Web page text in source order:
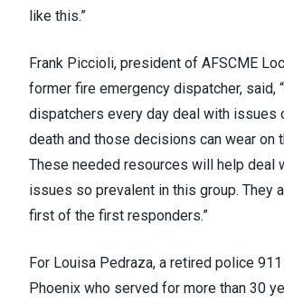
like this.”
Frank Piccioli, president of AFSCME
former fire emergency dispatcher, said,
dispatchers every day deal with issues
death and those decisions can wear on
These needed resources will help deal
issues so prevalent in this group. They
first of the first responders.”
For Louisa Pedraza, a retired police
Phoenix who served for more than 30